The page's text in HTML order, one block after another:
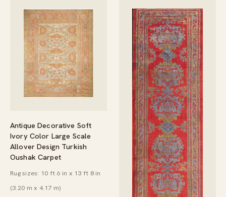
Antique Decorative Soft
Ivory Color Large Scale
Allover Design Turkish
Oushak Carpet
Rug sizes: 10 ft 6 in x 13 ft 8 in
(3.20 m x 4.17 m)